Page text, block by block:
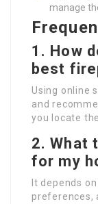
manage
1. How
best
Using online
and
you locate
2. What
for my
It depends
preferences,